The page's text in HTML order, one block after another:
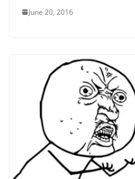
June 20, 2016